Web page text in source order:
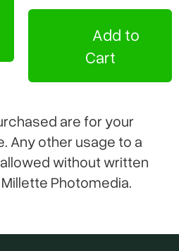
Add to
Cart
are for your
Any other usage to a
without written
Photomedia.